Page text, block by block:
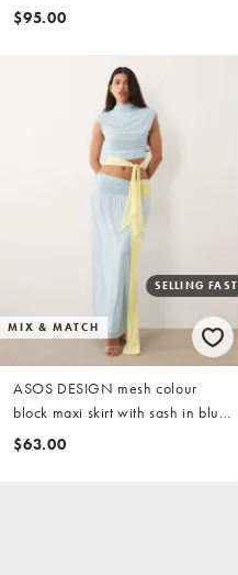
stripe (Part of a set)
$95.00
MIX & MATCH
SELLING FAST
ASOS DESIGN mesh colour
block maxi skirt with sash in blue
(part of a set)
$63.00